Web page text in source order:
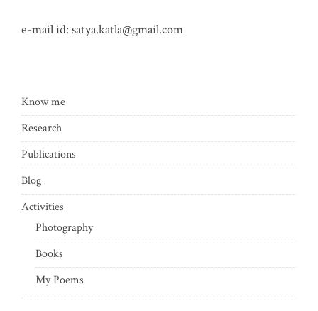
e-mail id: satya.katla@gmail.com
Know me
Research
Publications
Blog
Activities
Photography
Books
My Poems